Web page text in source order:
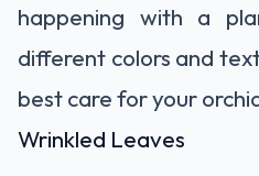
happening with a
different colors and
best care for your
Wrinkled Leaves